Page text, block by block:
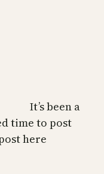
It’s been a
time to post
here